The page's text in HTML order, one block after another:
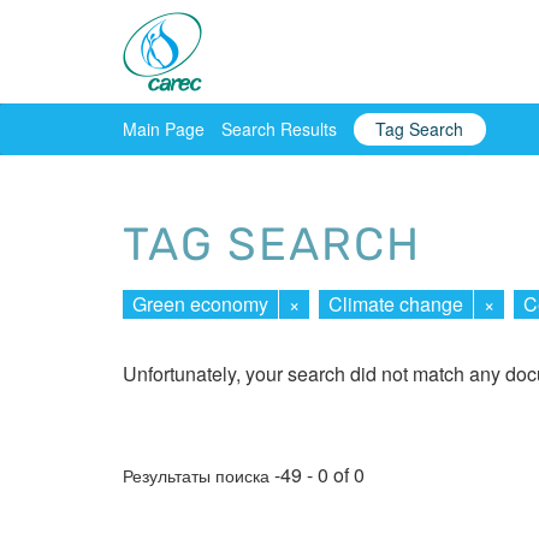
Main Page Search Results Tag Search
TAG SEARCH
Green economy × Climate change ×
Unfortunately, your search did not match any
Результаты поиска -49 - 0 of 0